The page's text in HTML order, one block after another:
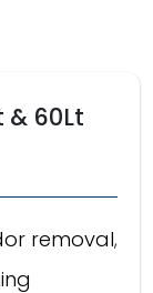
& 60Lt
removal,